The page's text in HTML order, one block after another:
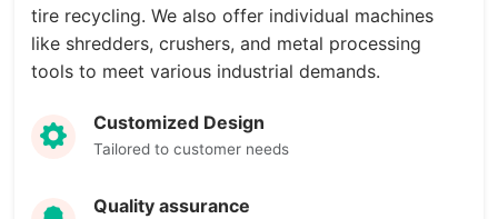
tire recycling. We also offer individual machines
like shredders, crushers, and metal processing
tools to meet various industrial demands.
Customized Design
Tailored to customer needs
Quality assurance